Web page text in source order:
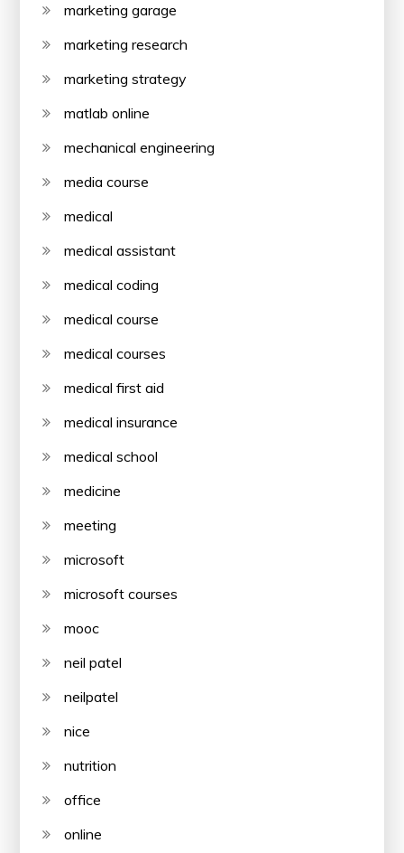
marketing garage
marketing research
marketing strategy
matlab online
mechanical engineering
media course
medical
medical assistant
medical coding
medical course
medical courses
medical first aid
medical insurance
medical school
medicine
meeting
microsoft
microsoft courses
mooc
neil patel
neilpatel
nice
nutrition
office
online